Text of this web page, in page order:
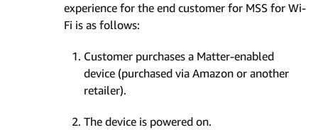
experience for the end customer for MSS for Wi-
Fi is as follows:
Customer purchases a Matter-enabled
device (purchased via Amazon or another
retailer).
The device is powered on.